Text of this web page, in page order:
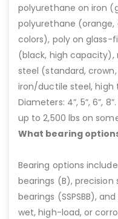
polyurethane on iron
polyurethane
colors), poly on glass-
(black, high capacity),
steel (standard,
iron/ductile steel, high
Diameters: 4”, 5”, 6”,
up to 2,500 lbs on
What bearing
Bearing options
bearings (B), precision
bearings (SSPSBB),
wet, high-load, or